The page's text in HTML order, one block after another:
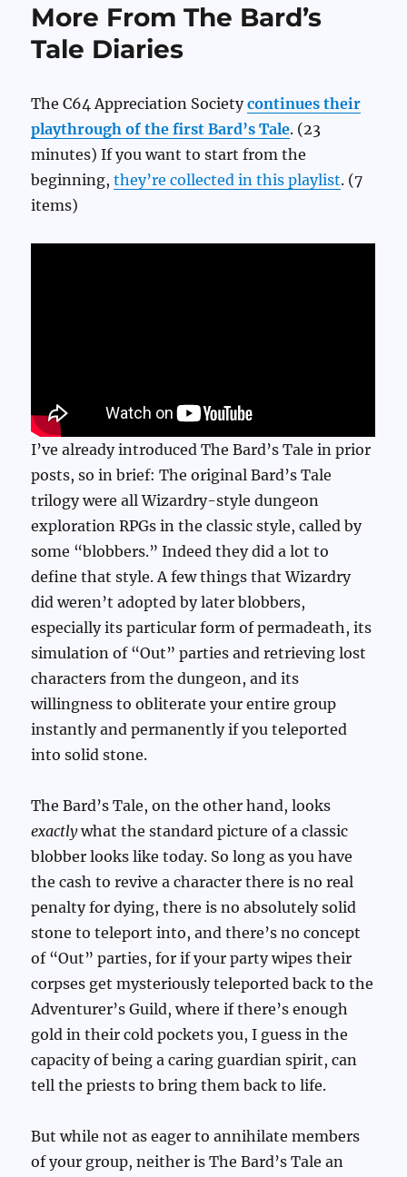
Dwarf
More From The Bard’s
Tale Diaries
The C64 Appreciation Societycontinues their
playthrough of the first Bard’s Tale. (23
minutes) If you want to start from the
beginning,they’re collected in this playlist. (7
items)
I’ve already introduced The Bard’s Tale in prior
posts, so in brief: The original Bard’s Tale
trilogy were all Wizardry-style dungeon
exploration RPGs in the classic style, called by
some “blobbers.” Indeed they did a lot to
define that style. A few things that Wizardry
did weren’t adopted by later blobbers,
especially its particular form of permadeath, its
simulation of “Out” parties and retrieving lost
characters from the dungeon, and its
willingness to obliterate your entire group
instantly and permanently if you teleported
into solid stone.
The Bard’s Tale, on the other hand, looks
exactlywhat the standard picture of a classic
blobber looks like today. So long as you have
the cash to revive a character there is no real
penalty for dying, there is no absolutely solid
stone to teleport into, and there’s no concept
of “Out” parties, for if your party wipes their
corpses get mysteriously teleported back to the
Adventurer’s Guild, where if there’s enough
gold in their cold pockets you, I guess in the
capacity of being a caring guardian spirit, can
tell the priests to bring them back to life.
But while not as eager to annihilate members
of your group, neither is The Bard’s Tale an